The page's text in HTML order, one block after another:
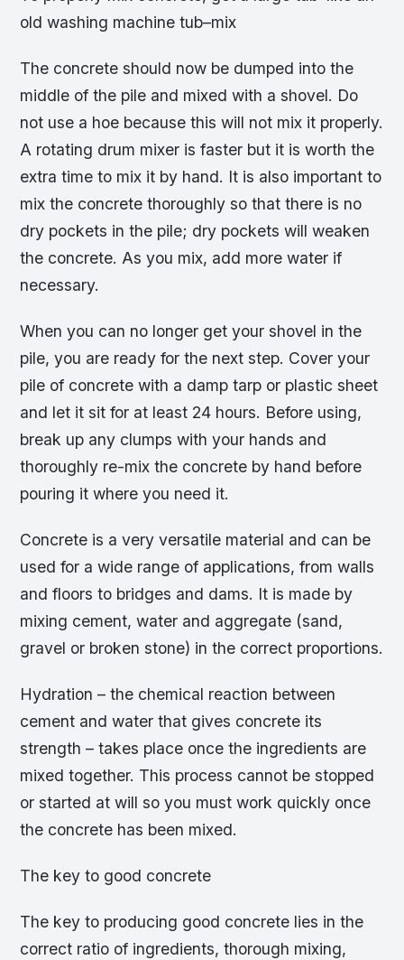
old washing machine tub–mix
The concrete should now be dumped into the
middle of the pile and mixed with a shovel. Do
not use a hoe because this will not mix it properly.
A rotating drum mixer is faster but it is worth the
extra time to mix it by hand. It is also important to
mix the concrete thoroughly so that there is no
dry pockets in the pile; dry pockets will weaken
the concrete. As you mix, add more water if
necessary.
When you can no longer get your shovel in the
pile, you are ready for the next step. Cover your
pile of concrete with a damp tarp or plastic sheet
and let it sit for at least 24 hours. Before using,
break up any clumps with your hands and
thoroughly re-mix the concrete by hand before
pouring it where you need it.
Concrete is a very versatile material and can be
used for a wide range of applications, from walls
and floors to bridges and dams. It is made by
mixing cement, water and aggregate (sand,
gravel or broken stone) in the correct proportions.
Hydration – the chemical reaction between
cement and water that gives concrete its
strength – takes place once the ingredients are
mixed together. This process cannot be stopped
or started at will so you must work quickly once
the concrete has been mixed.
The key to good concrete
The key to producing good concrete lies in the
correct ratio of ingredients, thorough mixing,